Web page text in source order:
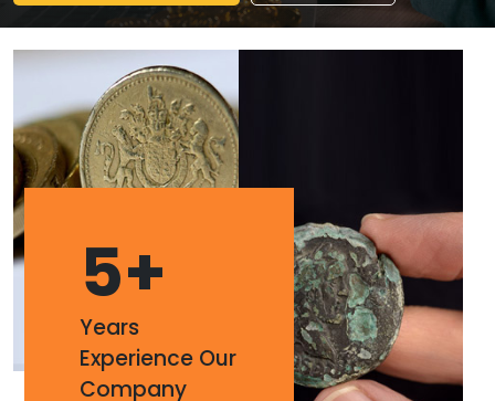
5+
Years
Experience Our
Company